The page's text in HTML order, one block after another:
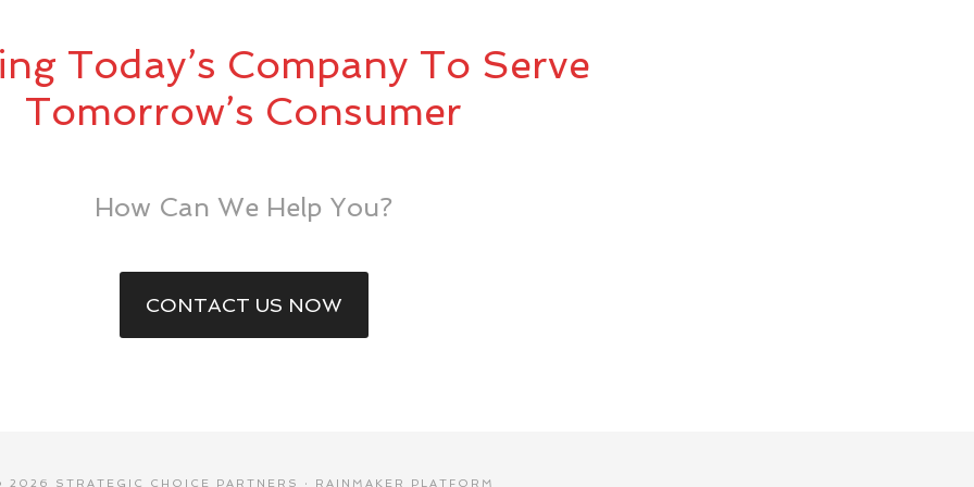
Today’s Company To Serve
Tomorrow’s Consumer
How Can We Help You?
CONTACT US NOW
2026 STRATEGIC CHOICE PARTNERS · RAINMAKER PLATFORM